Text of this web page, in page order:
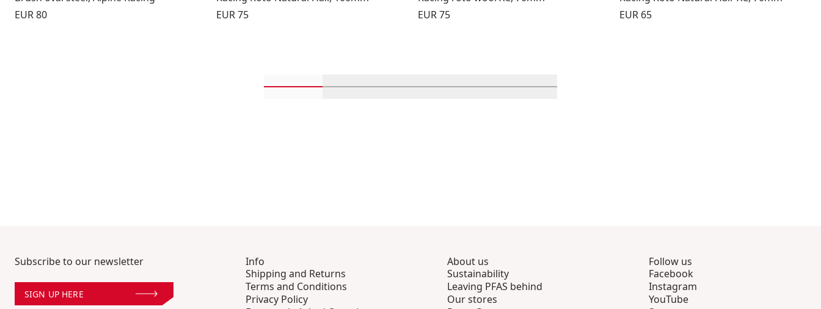
Price:
EUR 80
Price:
EUR 75
Price:
EUR 75
Price:
EUR 65
Subscribe to our newsletter
SIGN UP HERE
Info
Shipping and Returns
Terms and Conditions
Privacy Policy
About us
Sustainability
Leaving PFAS behind
Our stores
Follow us
Facebook
Instagram
YouTube